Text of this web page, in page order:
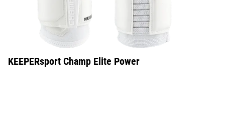
KEEPERsport Champ Elite Power